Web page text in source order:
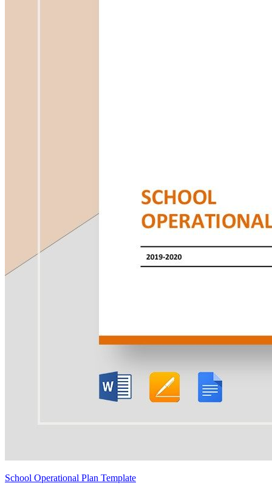
School Operational Plan Template